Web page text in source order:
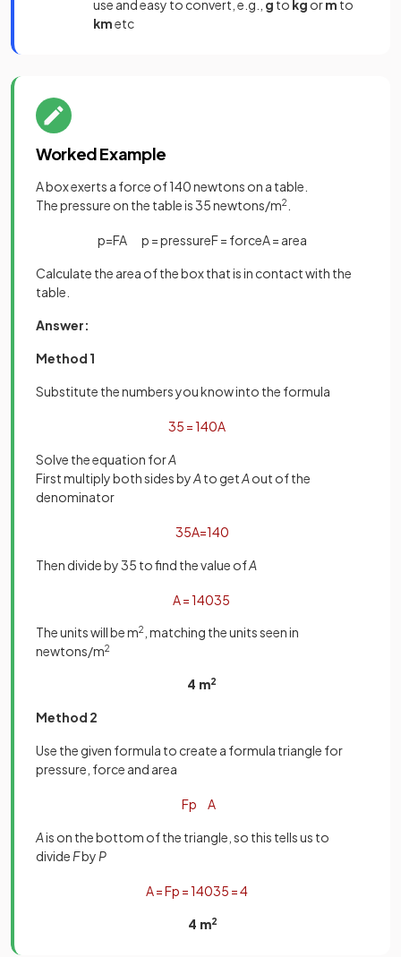
use and easy to convert, e.g., g to kg orm to
kmetc
Worked Example
A box exerts a force of 140 newtons on a table.
The pressure on the table is 35 newtons/m2
p=FA p =pressureF= forceA= area
Calculate the area of the box that is in contact with the
table.
Answer:
Method 1
Substitute the numbers you know into the formula
35 =140A
Solve the equation forA
First multiply both sides byAto getAout of the
denominator
35A=140
Then divide by 35 to find the value ofA
A=14035
The units will be m2 , matching the units seen in
newtons/m2
4 m2
Method 2
Use the given formula to create a formula triangle for
pressure, force and area
Fp A
Ais on the bottom of the triangle, so this tells us to
divide Fby P
A=Fp =14035 =4
4 m2